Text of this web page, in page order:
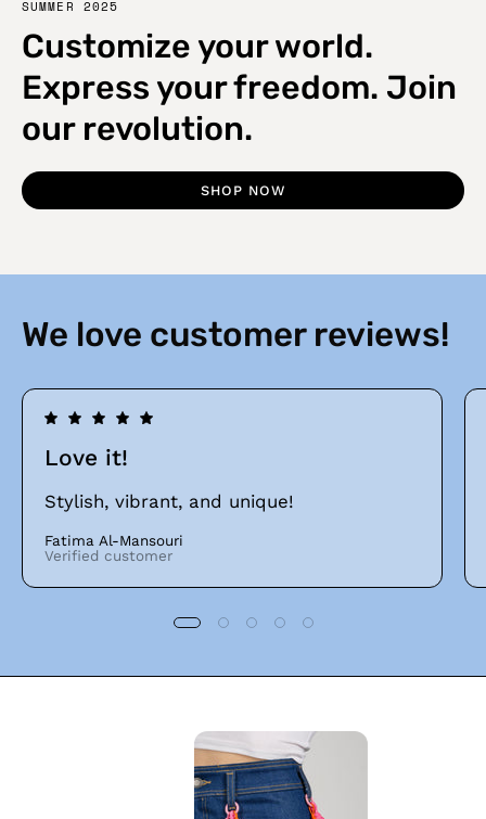
SUMMER 2025
Customize your world.
Express your freedom. Join
our revolution.
SHOP NOW
We love customer reviews!
Love it!
Stylish, vibrant, and unique!
Fatima Al-Mansouri
Verified customer